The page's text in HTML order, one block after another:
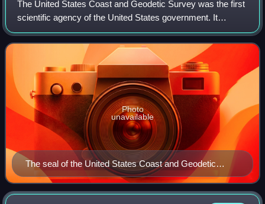
The United States Coast and Geodetic Survey was the first
scientific agency of the United States government. It
existed from 1807 to 1970, and throughout its history was
responsible for mapping and ch
The seal of the United States Coast and Geodetic
Survey
Photo
unavailable